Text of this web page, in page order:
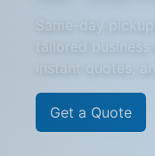
Same-day
tailored
instant quotes,
Get a Quote